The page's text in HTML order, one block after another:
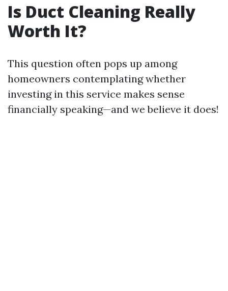
Is Duct Cleaning Really
Worth It?
This question often pops up among
homeowners contemplating whether
investing in this service makes sense
financially speaking—and we believe it does!